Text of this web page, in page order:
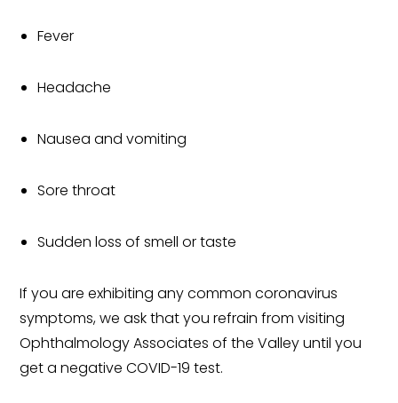
Fever
Headache
Nausea and vomiting
Sore throat
Sudden loss of smell or taste
If you are exhibiting any common coronavirus
symptoms, we ask that you refrain from visiting
Ophthalmology Associates of the Valley until you
get a negative COVID-19 test.